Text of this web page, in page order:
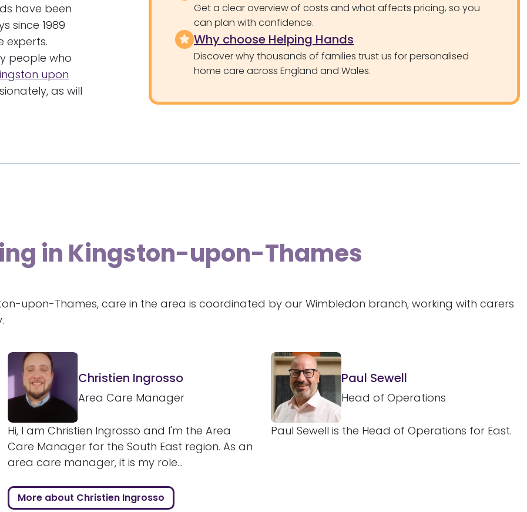
have been
since 1989
experts.
people who
upon
as will
Get a clear overview of costs and what affects pricing, so you
can plan with confidence.
Why choose Helping Hands
Discover why thousands of families trust us for personalised
home care across England and Wales.
in Kingston-upon-Thames
upon-Thames, care in the area is coordinated by our Wimbledon branch, working with carers
Christien Ingrosso
Area Care Manager
Hi, I am Christien Ingrosso and I'm the Area
Care Manager for the South East region. As an
area care manager, it is my role...
More about Christien Ingrosso
Paul Sewell
Head of Operations
Paul Sewell is the Head of Operations for East.